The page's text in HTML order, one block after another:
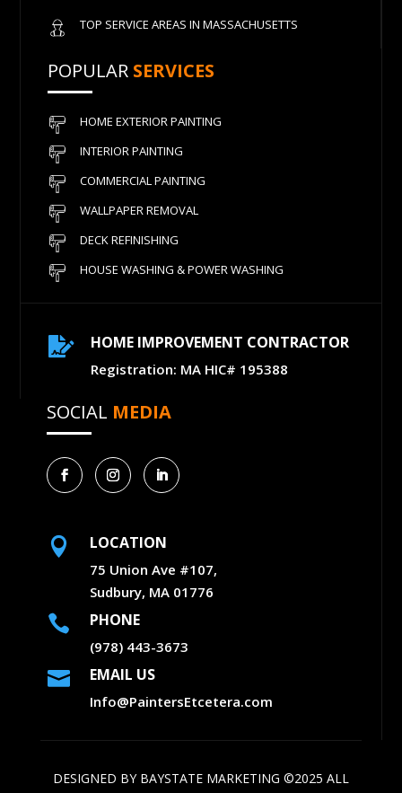
TOP SERVICE AREAS IN MASSACHUSETTS
POPULAR SERVICES
HOME EXTERIOR PAINTING
INTERIOR PAINTING
COMMERCIAL PAINTING
WALLPAPER REMOVAL
DECK REFINISHING
HOUSE WASHING & POWER WASHING
 HOME IMPROVEMENT CONTRACTOR
Registration: MA HIC# 195388
SOCIAL MEDIA
 LOCATION
75 Union Ave #107,
Sudbury, MA 01776
 PHONE
(978) 443-3673
 EMAIL US
Info@PaintersEtcetera.com
DESIGNED BY BAYSTATE MARKETING ©2025 ALL